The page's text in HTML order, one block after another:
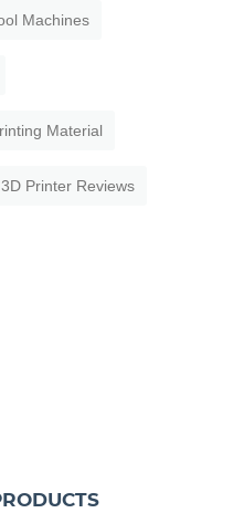
Machines
Material
3D Printer Reviews